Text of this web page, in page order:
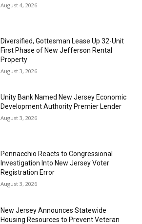
August 4, 2026
Diversified, Gottesman Lease Up 32-Unit
First Phase of New Jefferson Rental
Property
August 3, 2026
Unity Bank Named New Jersey Economic
Development Authority Premier Lender
August 3, 2026
Pennacchio Reacts to Congressional
Investigation Into New Jersey Voter
Registration Error
August 3, 2026
New Jersey Announces Statewide
Housing Resources to Prevent Veteran